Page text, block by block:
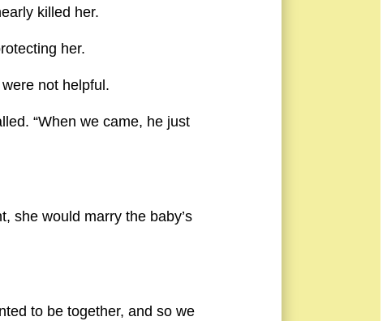
killed her.
her.
not helpful.
“When we came, he just
she would marry the baby’s
to be together, and so we